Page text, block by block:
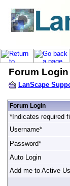
Forum Login
LanScape
Forum Login
*Indicates required
Username*
Password*
Auto Login
Add me to Active